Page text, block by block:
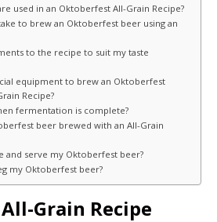
used in an Oktoberfest All-Grain Recipe?
to brew an Oktoberfest beer using an
to the recipe to suit my taste
equipment to brew an Oktoberfest
Recipe?
fermentation is complete?
beer brewed with an All-Grain
and serve my Oktoberfest beer?
my Oktoberfest beer?
Grain Recipe